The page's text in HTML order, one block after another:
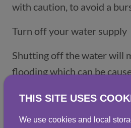
with caution, to avoid a
Turn off your water supply
Shutting off the water will
flooding which can be
might indicate a burst. If
damage, call a plumber
THIS SITE USES
We use cookies and local